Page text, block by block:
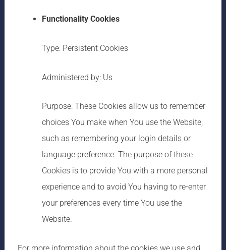
Functionality Cookies
Type: Persistent Cookies
Administered by: Us
Purpose: These Cookies allow us to remember
choices You make when You use the Website,
such as remembering your login details or
language preference. The purpose of these
Cookies is to provide You with a more personal
experience and to avoid You having to re-enter
your preferences every time You use the
Website.